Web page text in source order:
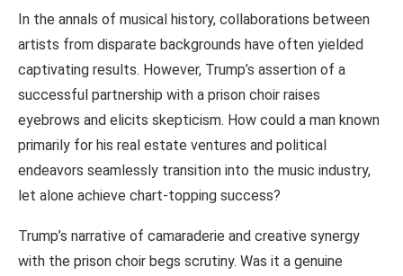
In the annals of musical history, collaborations between
artists from disparate backgrounds have often yielded
captivating results. However, Trump’s assertion of a
successful partnership with a prison choir raises
eyebrows and elicits skepticism. How could a man known
primarily for his real estate ventures and political
endeavors seamlessly transition into the music industry,
let alone achieve chart-topping success?
Trump’s narrative of camaraderie and creative synergy
with the prison choir begs scrutiny. Was it a genuine